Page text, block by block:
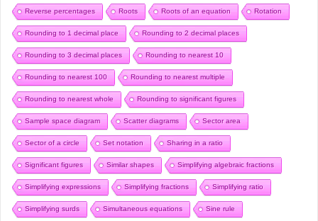
Reverse percentages Roots Roots of an equation Rotation
Rounding to 1 decimal place Rounding to 2 decimal places
Rounding to 3 decimal places Rounding to nearest 10
Rounding to nearest 100 Rounding to nearest multiple
Rounding to nearest whole Rounding to significant figures
Sample space diagram Scatter diagrams Sector area
Sector of a circle Set notation Sharing in a ratio
Significant figures Similar shapes Simplifying algebraic fractions
Simplifying expressions Simplifying fractions Simplifying ratio
Simplifying surds Simultaneous equations Sine rule